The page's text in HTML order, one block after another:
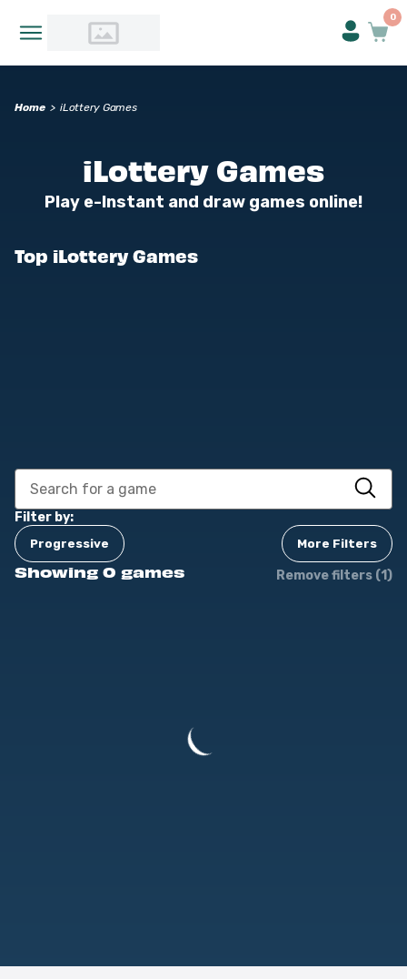
0
Home > iLottery Games
iLottery Games
Play e-Instant and draw games online!
Top iLottery Games
Filter by:
Progressive More Filters
Showing 0 games Remove filters (1)